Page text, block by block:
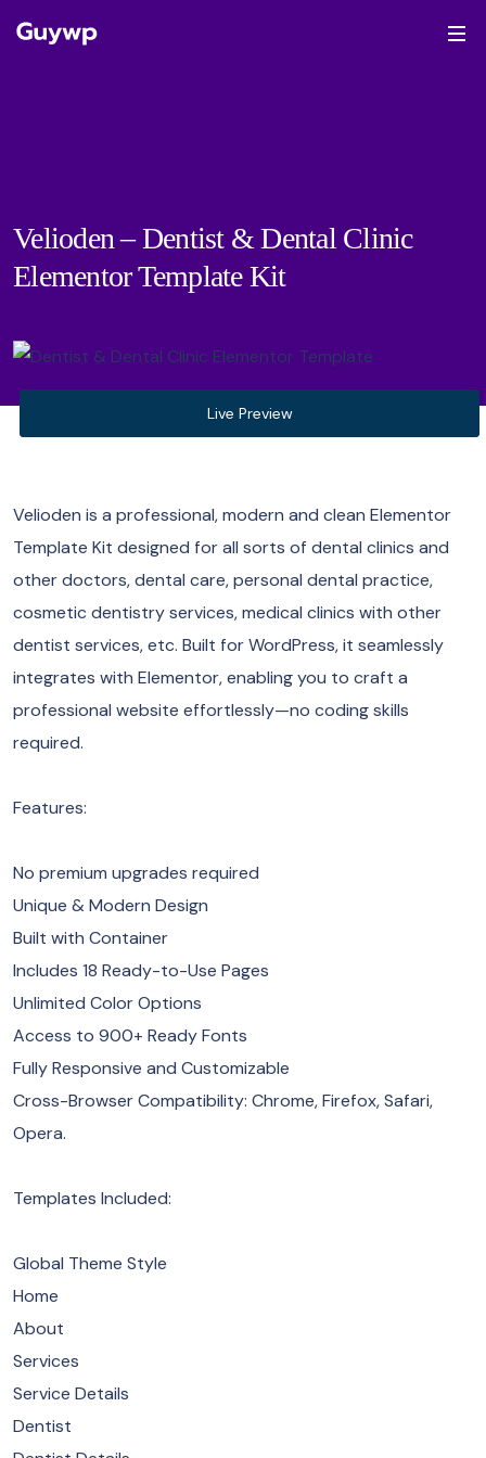
Velioden – Dentist & Dental Clinic
Elementor Template Kit
Live Preview
Velioden is a professional, modern and clean Elementor
Template Kit designed for all sorts of dental clinics and
other doctors, dental care, personal dental practice,
cosmetic dentistry services, medical clinics with other
dentist services, etc. Built for WordPress, it seamlessly
integrates with Elementor, enabling you to craft a
professional website effortlessly—no coding skills
required.
Features:
No premium upgrades required
Unique & Modern Design
Built with Container
Includes 18 Ready-to-Use Pages
Unlimited Color Options
Access to 900+ Ready Fonts
Fully Responsive and Customizable
Cross-Browser Compatibility: Chrome, Firefox, Safari,
Opera.
Templates Included:
Global Theme Style
Home
About
Services
Service Details
Dentist